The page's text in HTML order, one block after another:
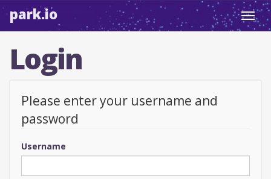
park.io
Login
Please enter your username and
password
Username